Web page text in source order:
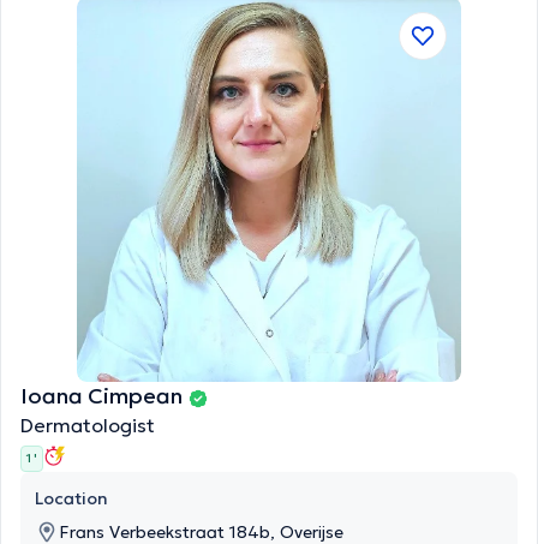
Ioana Cimpean
Dermatologist
1 '
Location
Frans Verbeekstraat 184b, Overijse